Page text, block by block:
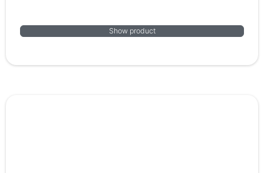
Show product